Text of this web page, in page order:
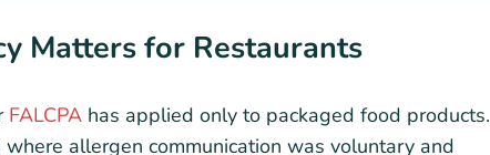
Matters for Restaurants
FALCPA has applied only to packaged food products.
allergen communication was voluntary and